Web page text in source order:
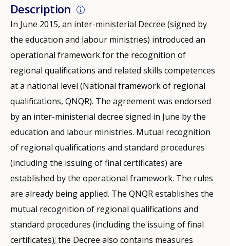
Description
In June 2015, an inter-ministerial Decree (signed by
the education and labour ministries) introduced an
operational framework for the recognition of
regional qualifications and related skills competences
at a national level (National framework of regional
qualifications, QNQR). The agreement was endorsed
by an inter-ministerial decree signed in June by the
education and labour ministries. Mutual recognition
of regional qualifications and standard procedures
(including the issuing of final certificates) are
established by the operational framework. The rules
are already being applied. The QNQR establishes the
mutual recognition of regional qualifications and
standard procedures (including the issuing of final
certificates); the Decree also contains measures